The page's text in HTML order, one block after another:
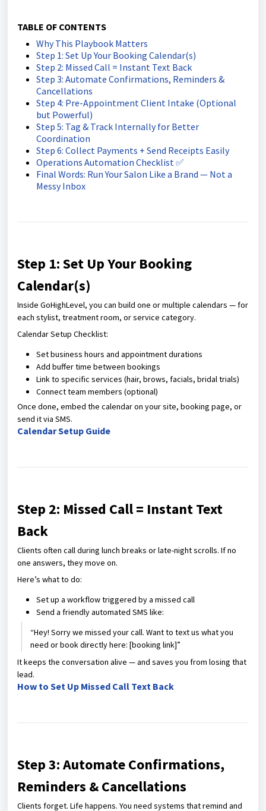
TABLE OF CONTENTS
Why This Playbook Matters
Step 1: Set Up Your Booking Calendar(s)
Step 2: Missed Call = Instant Text Back
Step 3: Automate Confirmations, Reminders &
Cancellations
Step 4: Pre-Appointment Client Intake (Optional
but Powerful)
Step 5: Tag & Track Internally for Better
Coordination
Step 6: Collect Payments + Send Receipts Easily
Operations Automation Checklist ✅
Final Words: Run Your Salon Like a Brand — Not a
Messy Inbox
Step 1: Set Up Your Booking
Calendar(s)
Inside GoHighLevel, you can build one or multiple calendars — for
each stylist, treatment room, or service category.
Calendar Setup Checklist:
Set business hours and appointment durations
Add buffer time between bookings
Link to specific services (hair, brows, facials, bridal trials)
Connect team members (optional)
Once done, embed the calendar on your site, booking page, or
send it via SMS.
Calendar Setup Guide
Step 2: Missed Call = Instant Text
Back
Clients often call during lunch breaks or late-night scrolls. If no
one answers, they move on.
Here’s what to do:
Set up a workflow triggered by a missed call
Send a friendly automated SMS like:
“Hey! Sorry we missed your call. Want to text us what you
need or book directly here: [booking link]”
It keeps the conversation alive — and saves you from losing that
lead.
How to Set Up Missed Call Text Back
Step 3: Automate Confirmations,
Reminders & Cancellations
Clients forget. Life happens. You need systems that remind and